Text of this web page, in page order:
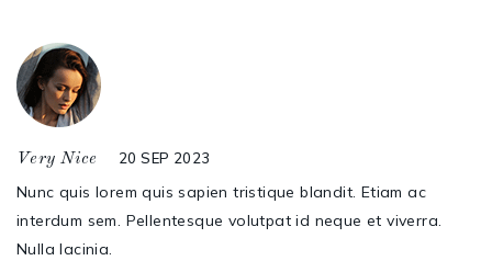
Very Nice 20 SEP 2023
Nunc quis lorem quis sapien tristique blandit. Etiam ac
interdum sem. Pellentesque volutpat id neque et viverra.
Nulla lacinia.